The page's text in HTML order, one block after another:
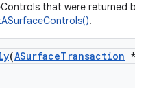
that were returned by
.
(ASurfaceTransaction *